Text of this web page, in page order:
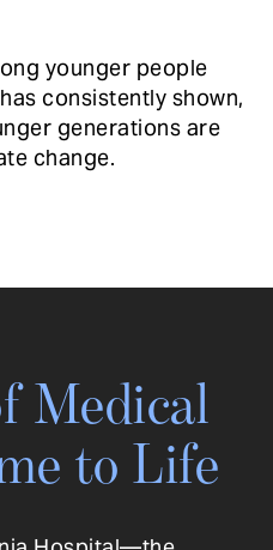
younger people
consistently shown,
generations are
change.
Medical
to Life